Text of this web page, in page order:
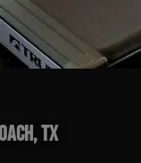
TX